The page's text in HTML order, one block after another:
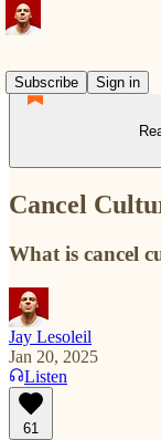
Subscribe
Sign in
Cancel
What is cancel
Jay Lesoleil
Jan 20, 2025
Listen
61